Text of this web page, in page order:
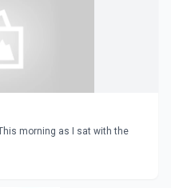
morning as I sat with the